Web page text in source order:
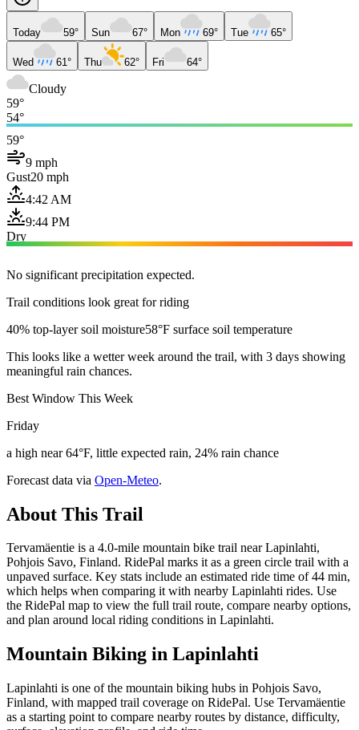
Today 59° Sun 67° Mon 69° Tue 65°
Wed 61° Thu 62° Fri 64°
Cloudy
59°
54°
59°
9 mph
Gust20 mph
4:42 AM
9:44 PM
Dry
No significant precipitation expected.
Trail conditions look great for riding
40% top-layer soil moisture58°F surface soil temperature
This looks like a wetter week around the trail, with 3 days showing
meaningful rain chances.
Best Window This Week
Friday
a high near 64°F, little expected rain, 24% rain chance
Forecast data via Open-Meteo.
About This Trail
Tervamäentie is a 4.0-mile mountain bike trail near Lapinlahti,
Pohjois Savo, Finland. RidePal marks it as a green circle trail with a
unpaved surface. Key stats include an estimated ride time of 44 min,
which helps when comparing it with nearby Lapinlahti rides. Use
the RidePal map to view the full trail route, compare nearby options,
and plan around local riding conditions in Lapinlahti.
Mountain Biking in Lapinlahti
Lapinlahti is one of the mountain biking hubs in Pohjois Savo,
Finland, with mapped trail coverage on RidePal. Use Tervamäentie
as a starting point to compare nearby routes by distance, difficulty,